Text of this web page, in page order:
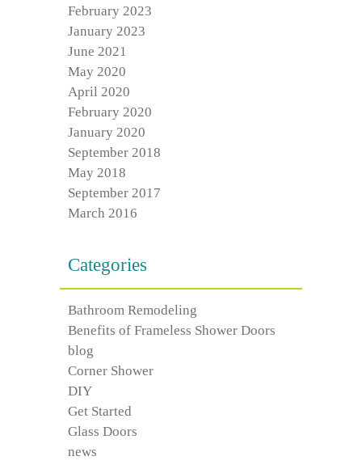
February 2023
January 2023
June 2021
May 2020
April 2020
February 2020
January 2020
September 2018
May 2018
September 2017
March 2016
Categories
Bathroom Remodeling
Benefits of Frameless Shower Doors
blog
Corner Shower
DIY
Get Started
Glass Doors
news